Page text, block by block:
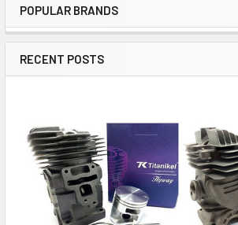
Sidebar
POPULAR BRANDS
RECENT POSTS